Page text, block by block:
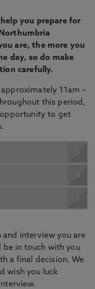
you prepare for
are, the more you
day, so do make
carefully.
11am –
this period,
to get
and interview you are
in touch with you
a final decision. We
wish you luck